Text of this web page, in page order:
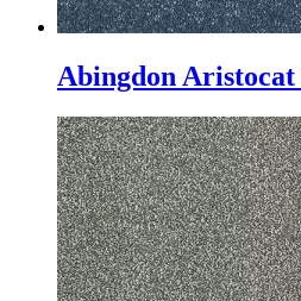
Abingdon